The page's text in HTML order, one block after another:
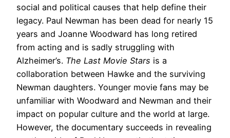
social and political causes that help define their
legacy. Paul Newman has been dead for nearly 15
years and Joanne Woodward has long retired
from acting and is sadly struggling with
Alzheimer’s. The Last Movie Stars is a
collaboration between Hawke and the surviving
Newman daughters. Younger movie fans may be
unfamiliar with Woodward and Newman and their
impact on popular culture and the world at large.
However, the documentary succeeds in revealing